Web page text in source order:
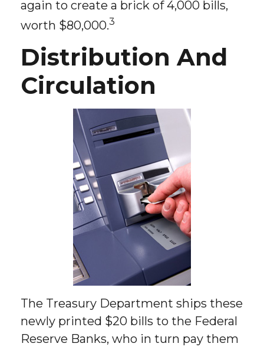
again to create a brick of 4,000 bills,
worth $80,000.3
Distribution And
Circulation
The Treasury Department ships these
newly printed $20 bills to the Federal
Reserve Banks, who in turn pay them